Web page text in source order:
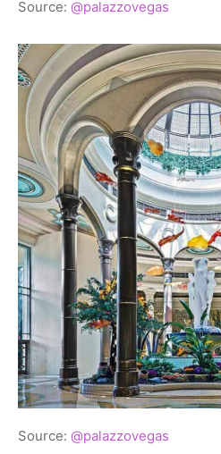
Source: @palazzovegas
Source: @palazzovegas